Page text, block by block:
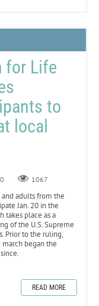
for Life
to
local
0 1067
and adults from the
Jan. 20 in the
takes place as a
of the U.S. Supreme
Prior to the ruling,
began the
READ MORE